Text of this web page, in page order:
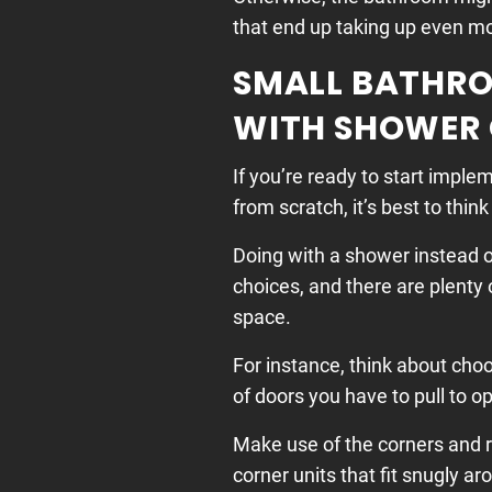
that end up taking up even
SMALL
WITH SHOWER
If you’re ready to start
from scratch, it’s best to
Doing with a shower instead
choices, and there are
space.
For instance, think about
of doors you have to pull to
Make use of the corners and
corner units that fit snugly